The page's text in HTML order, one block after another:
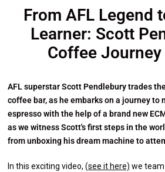
From AFL Legend
Learner: Scott
Coffee
AFL superstar Scott Pendlebury trades
coffee bar, as he embarks on a journey to
espresso with the help of a brand new
as we witness Scott's first steps in the
from unboxing his dream machine to
In this exciting video, (see it here) we